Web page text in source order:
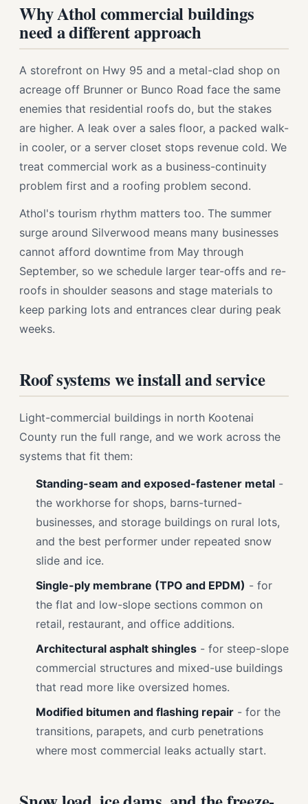
Why Athol commercial buildings
need a different approach
A storefront on Hwy 95 and a metal-clad shop on
acreage off Brunner or Bunco Road face the same
enemies that residential roofs do, but the stakes
are higher. A leak over a sales floor, a packed walk-
in cooler, or a server closet stops revenue cold. We
treat commercial work as a business-continuity
problem first and a roofing problem second.
Athol's tourism rhythm matters too. The summer
surge around Silverwood means many businesses
cannot afford downtime from May through
September, so we schedule larger tear-offs and re-
roofs in shoulder seasons and stage materials to
keep parking lots and entrances clear during peak
weeks.
Roof systems we install and service
Light-commercial buildings in north Kootenai
County run the full range, and we work across the
systems that fit them:
Standing-seam and exposed-fastener metal -
the workhorse for shops, barns-turned-
businesses, and storage buildings on rural lots,
and the best performer under repeated snow
slide and ice.
Single-ply membrane (TPO and EPDM) - for
the flat and low-slope sections common on
retail, restaurant, and office additions.
Architectural asphalt shingles - for steep-slope
commercial structures and mixed-use buildings
that read more like oversized homes.
Modified bitumen and flashing repair - for the
transitions, parapets, and curb penetrations
where most commercial leaks actually start.